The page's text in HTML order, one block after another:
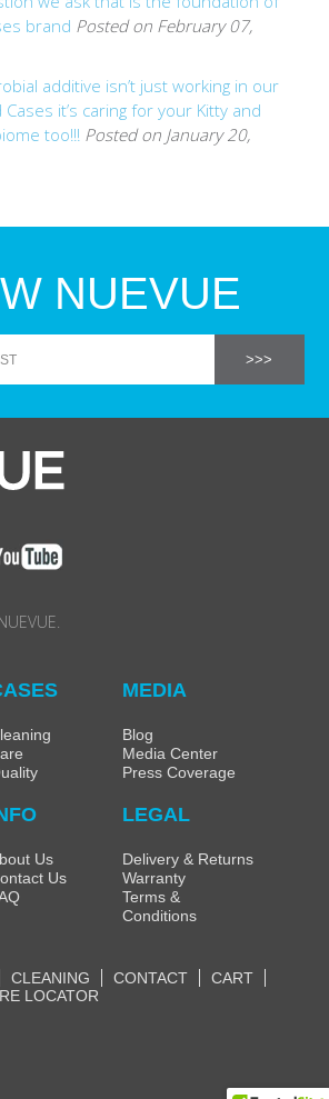
brand Posted on February 07,
additive isn’t just working in our
it’s caring for your Kitty and
too!!! Posted on January 20,
NUEVUE
MEDIA
Blog
Media Center
Press Coverage
Us
Us
LEGAL
Delivery & Returns
Warranty
Terms &
Conditions
CLEANING CONTACT
CART
LOCATOR